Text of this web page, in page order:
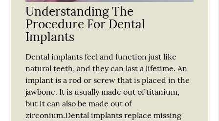
Understanding The
Procedure For Dental
Implants
Dental implants feel and function just like
natural teeth, and they can last a lifetime. An
implant is a rod or screw that is placed in the
jawbone. It is usually made out of titanium,
but it can also be made out of
zirconium.Dental implants replace missing